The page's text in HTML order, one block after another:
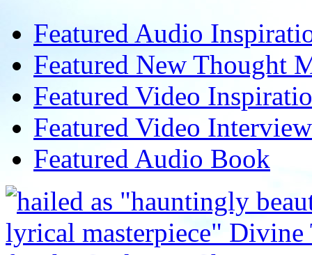
Featured Audio
Featured New Thought
Featured Video
Featured Video Interview
Featured Audio Book